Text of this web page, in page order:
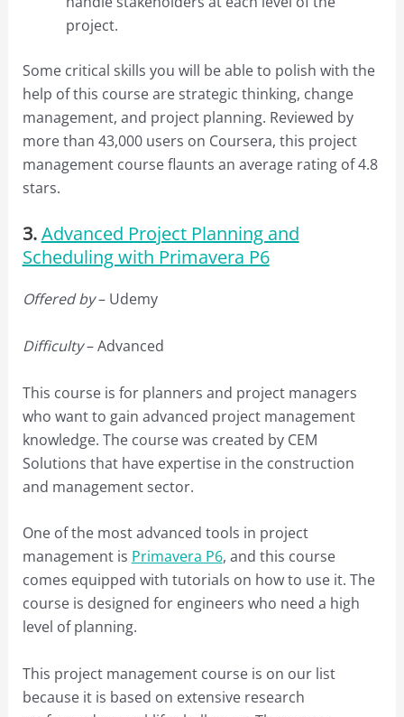
project.
Some critical skills you will be able to polish with the
help of this course are strategic thinking, change
management, and project planning. Reviewed by
more than 43,000 users on Coursera, this project
management course flaunts an average rating of 4.8
stars.
3.Advanced Project Planning and
Scheduling with Primavera P6
Offered by– Udemy
Difficulty– Advanced
This course is for planners and project managers
who want to gain advanced project management
knowledge. The course was created by CEM
Solutions that have expertise in the construction
and management sector.
One of the most advanced tools in project
management is Primavera P6, and this course
comes equipped with tutorials on how to use it. The
course is designed for engineers who need a high
level of planning.
This project management course is on our list
because it is based on extensive research